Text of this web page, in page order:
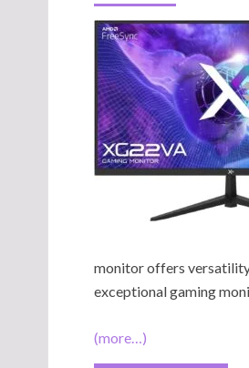
monitor offers
exceptional gaming
(more…)